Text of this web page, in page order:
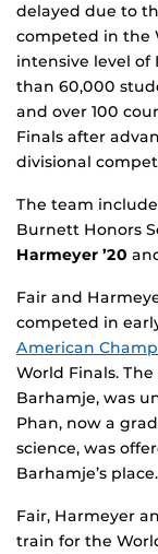
delayed due to
competed in the
intensive level of
than 60,000
and over 100
Finals after
divisional
The team
Burnett Honors
Harmeyer ’20
Fair and
competed in
American
World Finals.
Barhamje, was
Phan, now a
science, was
Barhamje’s place.
Fair, Harmeyer
train for the